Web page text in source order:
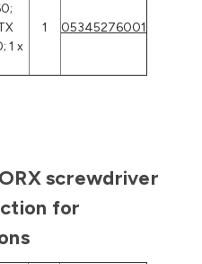
1 x
1 05345276001
screwdriver
for